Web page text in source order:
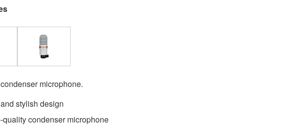
microphone.
stylish design
quality condenser microphone